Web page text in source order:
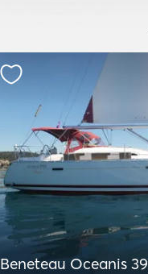
Beneteau Oceanis